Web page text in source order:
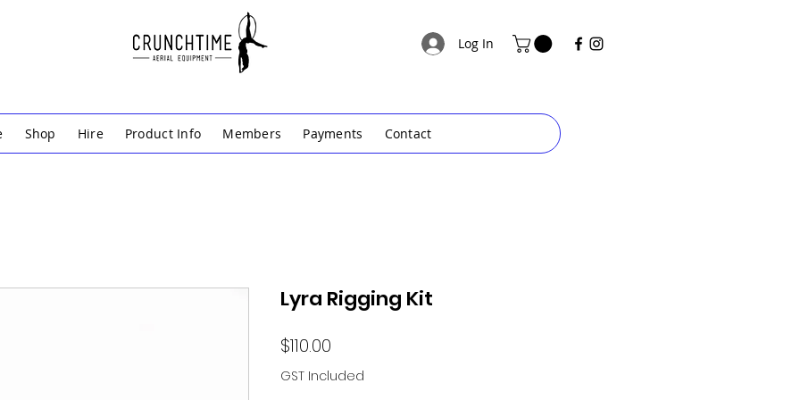
Log In
Shop Hire Product Info Members Payments Contact
Lyra Rigging Kit
$110.00
GST Included